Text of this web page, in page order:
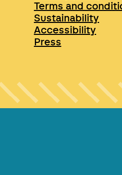
Terms and
Sustainability
Accessibility
Press